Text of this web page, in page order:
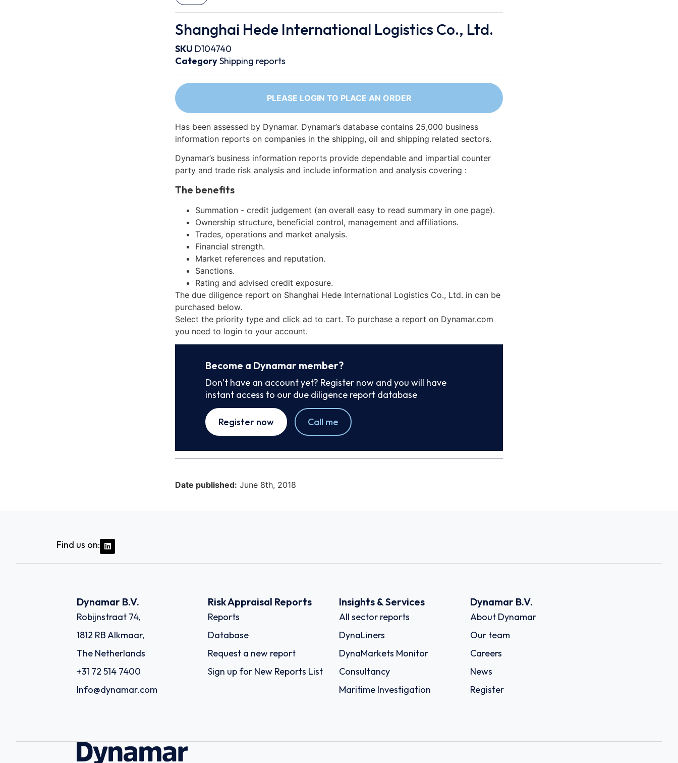
Shanghai Hede International Logistics Co., Ltd.
SKU D104740
CategoryShipping reports
PLEASE LOGIN TO PLACE AN ORDER
Has been assessed by Dynamar. Dynamar’s database contains 25,000 business
information reports on companies in the shipping, oil and shipping related sectors.
Dynamar’s business information reports provide dependable and impartial counter
party and trade risk analysis and include information and analysis covering :
The benefits
Summation - credit judgement (an overall easy to read summary in one page).
Ownership structure, beneficial control, management and affiliations.
Trades, operations and market analysis.
Financial strength.
Market references and reputation.
Sanctions.
Rating and advised credit exposure.
The due diligence report on Shanghai Hede International Logistics Co., Ltd. in can be
purchased below.
Select the priority type and click ad to cart. To purchase a report on Dynamar.com
you need to login to your account.
Become a Dynamar member?
Don’t have an account yet? Register now and you will have
instant access to our due diligence report database
Register now Call me
Date published: June 8th, 2018
Find us on:
Dynamar B.V.
Robijnstraat 74,
1812 RB Alkmaar,
The Netherlands
+31 72 514 7400
Info@dynamar.com
Risk Appraisal Reports
Reports
Database
Request a new report
Sign up for New Reports List
Insights & Services
All sector reports
DynaLiners
DynaMarkets Monitor
Consultancy
Maritime Investigation
Dynamar B.V.
About Dynamar
Our team
Careers
News
Register